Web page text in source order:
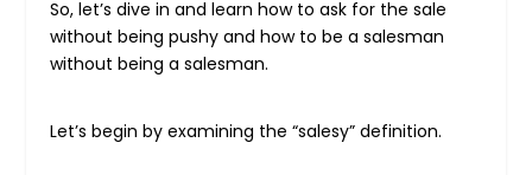
So, let’s dive in and learn how to ask for the sale
without being pushy and how to be a salesman
without being a salesman.
Let’s begin by examining the “salesy” definition.